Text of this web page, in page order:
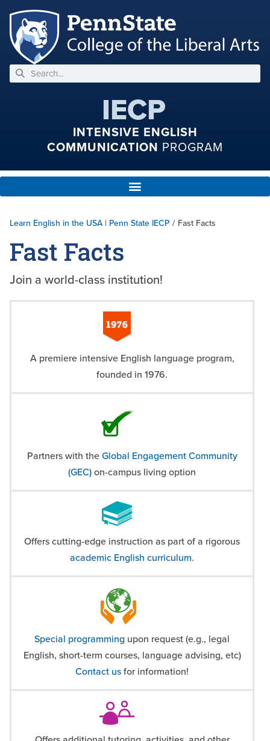
IECP
INTENSIVE ENGLISH
COMMUNICATION PROGRAM
Learn English in the USA | Penn State IECP / Fast Facts
Fast Facts
Join a world-class institution!
A premiere intensive English language program,
founded in 1976.
Partners with theGlobal Engagement Community
(GEC)on-campus living option
Offers cutting-edge instruction as part of a rigorous
academic English curriculum.
Special programming upon request (e.g., legal
English, short-term courses, language advising, etc)
Contact usfor information!